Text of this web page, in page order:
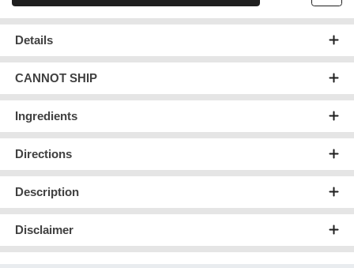
Details
CANNOT SHIP
Ingredients
Directions
Description
Disclaimer